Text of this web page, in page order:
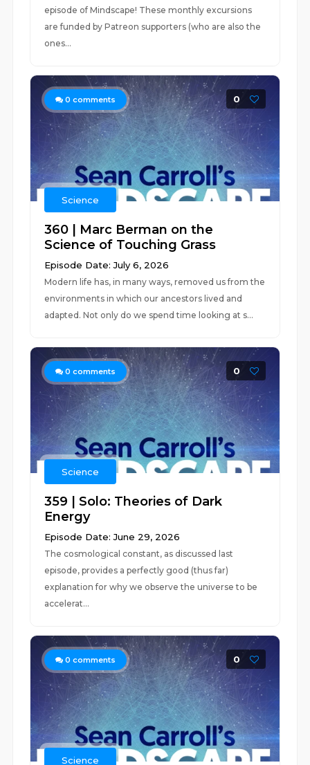
episode of Mindscape! These monthly excursions
are funded by Patreon supporters (who are also the
ones...
0 comments 0
Science
360 | Marc Berman on the
Science of Touching Grass
Episode Date: July 6, 2026
Modern life has, in many ways, removed us from the
environments in which our ancestors lived and
adapted. Not only do we spend time looking at s...
0 comments 0
Science
359 | Solo: Theories of Dark
Energy
Episode Date: June 29, 2026
The cosmological constant, as discussed last
episode, provides a perfectly good (thus far)
explanation for why we observe the universe to be
accelerat...
0 comments 0
Science